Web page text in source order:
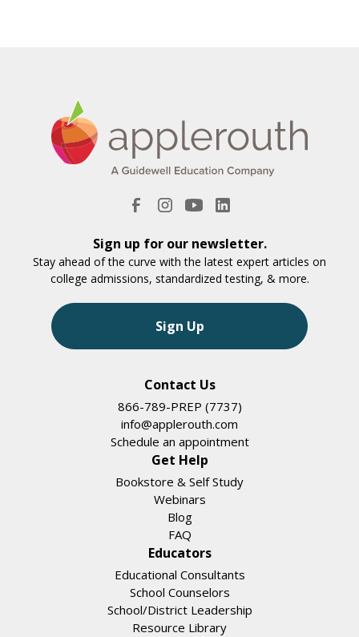
Sign up for our newsletter.
Stay ahead of the curve with the latest expert articles on
college admissions, standardized testing, & more.
Sign Up
Contact Us
866-789-PREP (7737)
info@applerouth.com
Schedule an appointment
Get Help
Bookstore & Self Study
Webinars
Blog
FAQ
Educators
Educational Consultants
School Counselors
School/District Leadership
Resource Library